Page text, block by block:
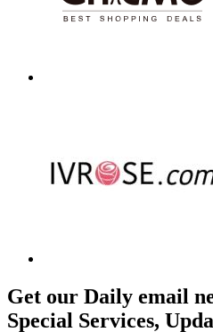
Get our Daily email
Special Services,